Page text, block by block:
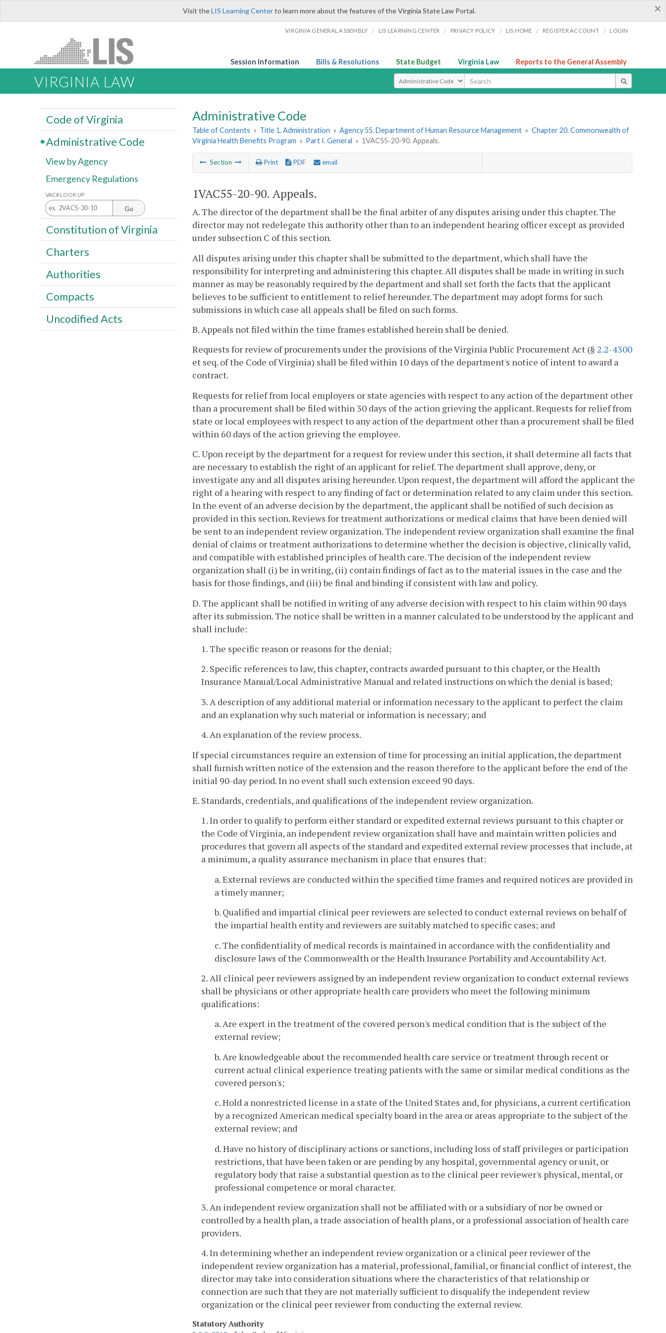
×
Visit theLIS Learning Centerto learn more about the features of the Virginia State Law Portal.
VIRGINIA GENERAL ASSEMBLY / LIS LEARNING CENTER / PRIVACY POLICY / LIS HOME / REGISTER ACCOUNT / LOGIN
Session Information Bills & Resolutions State Budget Virginia Law Reports to the General Assembly
VIRGINIA LAW Select Search Type
Administrative Code
Table of Contents » Title 1. Administration » Agency 55. Department of Human Resource Management » Chapter 20. Commonwealth of
Virginia Health Benefits Program » Part I. General » 1VAC55-20-90. Appeals.
Section Print PDF email
1VAC55-20-90. Appeals.
A. The director of the department shall be the final arbiter of any disputes arising under this chapter. The
director may not redelegate this authority other than to an independent hearing officer except as provided
under subsection C of this section.
All disputes arising under this chapter shall be submitted to the department, which shall have the
responsibility for interpreting and administering this chapter. All disputes shall be made in writing in such
manner as may be reasonably required by the department and shall set forth the facts that the applicant
believes to be sufficient to entitlement to relief hereunder. The department may adopt forms for such
submissions in which case all appeals shall be filed on such forms.
B. Appeals not filed within the time frames established herein shall be denied.
Requests for review of procurements under the provisions of the Virginia Public Procurement Act (§ 2.2-4300
et seq. of the Code of Virginia) shall be filed within 10 days of the department's notice of intent to award a
contract.
Requests for relief from local employers or state agencies with respect to any action of the department other
than a procurement shall be filed within 30 days of the action grieving the applicant. Requests for relief from
state or local employees with respect to any action of the department other than a procurement shall be filed
within 60 days of the action grieving the employee.
C. Upon receipt by the department for a request for review under this section, it shall determine all facts that
are necessary to establish the right of an applicant for relief. The department shall approve, deny, or
investigate any and all disputes arising hereunder. Upon request, the department will afford the applicant the
right of a hearing with respect to any finding of fact or determination related to any claim under this section.
In the event of an adverse decision by the department, the applicant shall be notified of such decision as
provided in this section. Reviews for treatment authorizations or medical claims that have been denied will
be sent to an independent review organization. The independent review organization shall examine the final
denial of claims or treatment authorizations to determine whether the decision is objective, clinically valid,
and compatible with established principles of health care. The decision of the independent review
organization shall (i) be in writing, (ii) contain findings of fact as to the material issues in the case and the
basis for those findings, and (iii) be final and binding if consistent with law and policy.
D. The applicant shall be notified in writing of any adverse decision with respect to his claim within 90 days
after its submission. The notice shall be written in a manner calculated to be understood by the applicant and
shall include:
1. The specific reason or reasons for the denial;
2. Specific references to law, this chapter, contracts awarded pursuant to this chapter, or the Health
Insurance Manual/Local Administrative Manual and related instructions on which the denial is based;
3. A description of any additional material or information necessary to the applicant to perfect the claim
and an explanation why such material or information is necessary; and
4. An explanation of the review process.
If special circumstances require an extension of time for processing an initial application, the department
shall furnish written notice of the extension and the reason therefore to the applicant before the end of the
initial 90-day period. In no event shall such extension exceed 90 days.
E. Standards, credentials, and qualifications of the independent review organization.
1. In order to qualify to perform either standard or expedited external reviews pursuant to this chapter or
the Code of Virginia, an independent review organization shall have and maintain written policies and
procedures that govern all aspects of the standard and expedited external review processes that include, at
a minimum, a quality assurance mechanism in place that ensures that:
a. External reviews are conducted within the specified time frames and required notices are provided in
a timely manner;
b. Qualified and impartial clinical peer reviewers are selected to conduct external reviews on behalf of
the impartial health entity and reviewers are suitably matched to specific cases; and
c. The confidentiality of medical records is maintained in accordance with the confidentiality and
disclosure laws of the Commonwealth or the Health Insurance Portability and Accountability Act.
2. All clinical peer reviewers assigned by an independent review organization to conduct external reviews
shall be physicians or other appropriate health care providers who meet the following minimum
qualifications:
a. Are expert in the treatment of the covered person's medical condition that is the subject of the
external review;
b. Are knowledgeable about the recommended health care service or treatment through recent or
current actual clinical experience treating patients with the same or similar medical conditions as the
covered person's;
c. Hold a nonrestricted license in a state of the United States and, for physicians, a current certification
by a recognized American medical specialty board in the area or areas appropriate to the subject of the
external review; and
d. Have no history of disciplinary actions or sanctions, including loss of staff privileges or participation
restrictions, that have been taken or are pending by any hospital, governmental agency or unit, or
regulatory body that raise a substantial question as to the clinical peer reviewer's physical, mental, or
professional competence or moral character.
3. An independent review organization shall not be affiliated with or a subsidiary of nor be owned or
controlled by a health plan, a trade association of health plans, or a professional association of health care
providers.
4. In determining whether an independent review organization or a clinical peer reviewer of the
independent review organization has a material, professional, familial, or financial conflict of interest, the
director may take into consideration situations where the characteristics of that relationship or
connection are such that they are not materially sufficient to disqualify the independent review
organization or the clinical peer reviewer from conducting the external review.
Statutory Authority
Code of Virginia
Administrative Code
View by Agency
Emergency Regulations
VAC# LOOK UP
Go
Constitution of Virginia
Charters
Authorities
Compacts
Uncodified Acts